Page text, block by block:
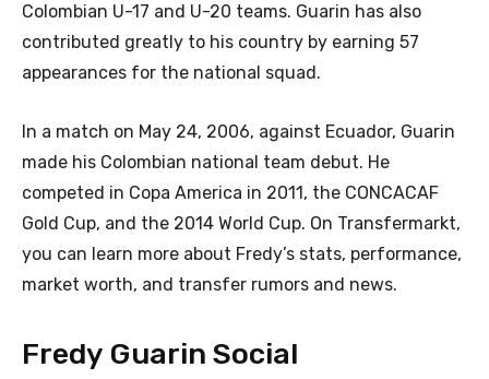
Colombian U-17 and U-20 teams. Guarin has also
contributed greatly to his country by earning 57
appearances for the national squad.
In a match on May 24, 2006, against Ecuador, Guarin
made his Colombian national team debut. He
competed in Copa America in 2011, the CONCACAF
Gold Cup, and the 2014 World Cup. On Transfermarkt,
you can learn more about Fredy’s stats, performance,
market worth, and transfer rumors and news.
Fredy Guarin Social